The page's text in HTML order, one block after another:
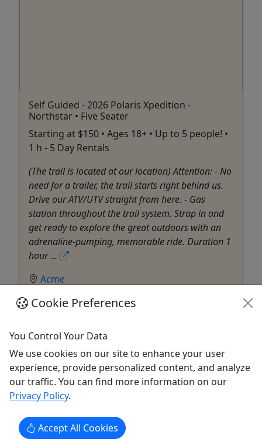
Self Guided - 2026 Polaris Xpedition -
Northstar • Five Seater
Starting at $150 • Ages 18+ • Up to 5 people! •
1 h - 5 Day Rentals
(The trail is located at our location) Attention: - No
need for a trailer, the trail starts right behind us.
Drive our ATV/UTV straight from here. - Gas
station throughout the trail system. Strap in and
get ready to explore the great outdoors with an
adrenaline-pumping, memorable ride. Duration 1
hour ...
Acme
Memories Traverse City
Get More Info & Book Now
Cookie Preferences
You Control Your Data
We use cookies on our site to enhance your user
experience, provide personalized content, and analyze
our traffic. You can find more information on our
Privacy Policy.
Accept All Cookies